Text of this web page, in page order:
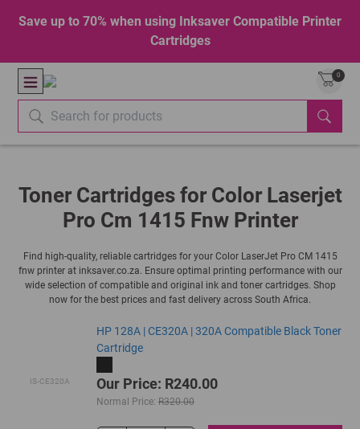
Save up to 70% when using Inksaver Compatible Printer
Cartridges
0
Toner Cartridges for Color Laserjet
Pro Cm 1415 Fnw Printer
Find high-quality, reliable cartridges for your Color LaserJet Pro CM 1415
fnw printer at inksaver.co.za. Ensure optimal printing performance with our
wide selection of compatible and original ink and toner cartridges. Shop
now for the best prices and fast delivery across South Africa.
IS-CE320A
HP 128A | CE320A | 320A Compatible Black Toner
Cartridge
Our Price: R240.00
Normal Price: R320.00